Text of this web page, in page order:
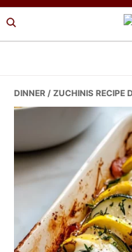
Skip
to
Skip
to
Skip
to
DINNER / ZUCHINIS RECIPE